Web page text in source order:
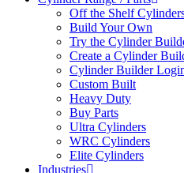
Off the Shelf
Build Your Own
Try the Cylinder
Create a Cylinder
Cylinder Builder
Custom Built
Heavy Duty
Buy Parts
Ultra Cylinders
WRC Cylinders
Elite Cylinders
Industries